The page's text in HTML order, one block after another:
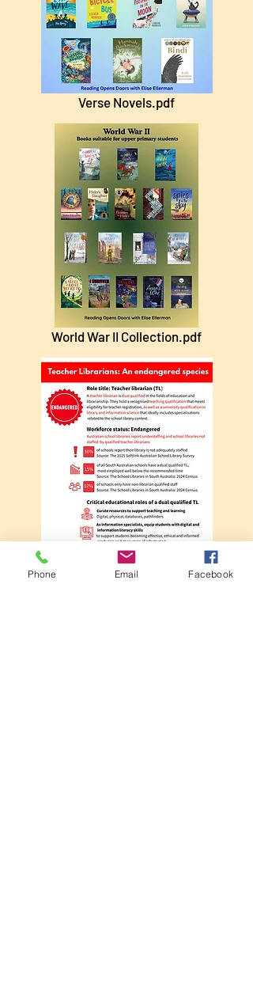
Verse Novels.pdf
World War II Collection.pdf
Phone Email Facebook